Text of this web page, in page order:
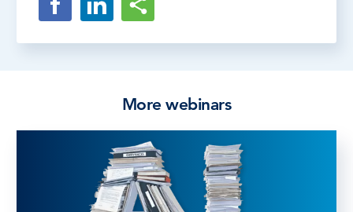
More webinars